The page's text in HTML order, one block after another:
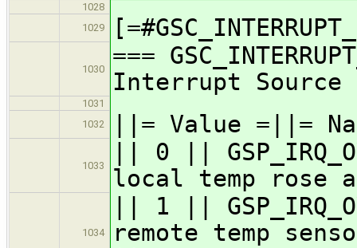
1028
1029
1030
===
Interrupt Source
1031
1032
||= Value =||=
1033
|| 0 ||
local temp rose
1034
|| 1 ||
remote temp